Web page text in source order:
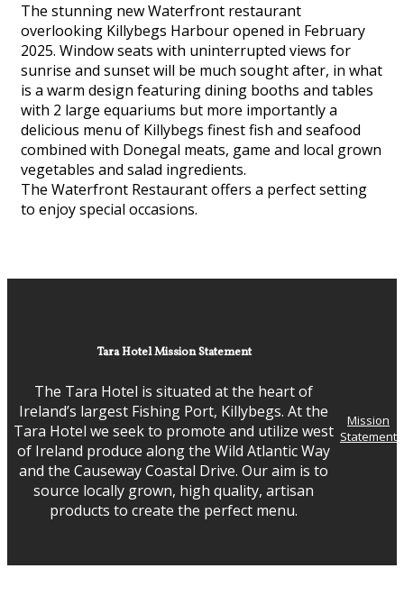
The stunning new Waterfront restaurant
overlooking Killybegs Harbour opened in February
2025. Window seats with uninterrupted views for
sunrise and sunset will be much sought after, in what
is a warm design featuring dining booths and tables
with 2 large equariums but more importantly a
delicious menu of Killybegs finest fish and seafood
combined with Donegal meats, game and local grown
vegetables and salad ingredients.
The Waterfront Restaurant offers a perfect setting
to enjoy special occasions.
Tara Hotel Mission Statement
The Tara Hotel is situated at the heart of
Ireland’s largest Fishing Port, Killybegs. At the
Tara Hotel we seek to promote and utilize west
of Ireland produce along the Wild Atlantic Way
and the Causeway Coastal Drive. Our aim is to
source locally grown, high quality, artisan
products to create the perfect menu.
Mission
Statement